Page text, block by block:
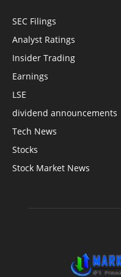
SEC Filings
Analyst Ratings
Insider Trading
Earnings
LSE
dividend announcements
Tech News
Stocks
Stock Market News